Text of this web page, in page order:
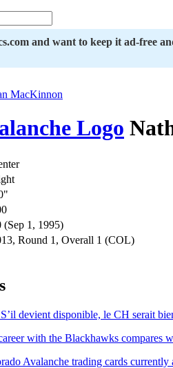
and want to keep it ad-free
(Sep 1, 1995)
Round 1, Overall 1 (COL)
devient disponible, le CH serait
with the Blackhawks compares
Avalanche trading cards currently